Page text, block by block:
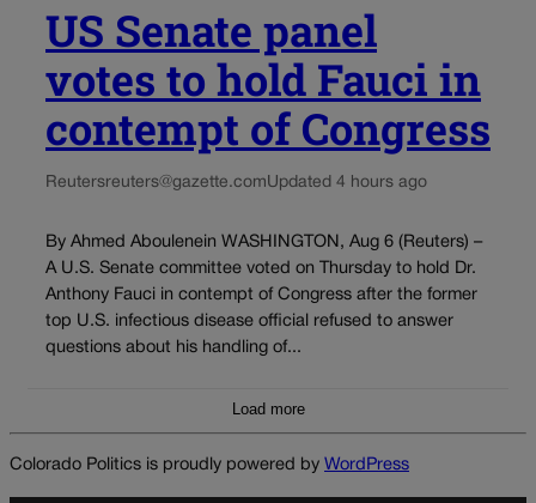
US Senate panel
votes to hold Fauci in
contempt of Congress
Reutersreuters@gazette.comUpdated 4 hours ago
By Ahmed Aboulenein WASHINGTON, Aug 6 (Reuters) –
A U.S. Senate committee voted on Thursday to hold Dr.
Anthony Fauci in contempt of Congress after the former
top U.S. infectious disease official refused to answer
questions about his handling of...
Load more
Colorado Politics is proudly powered by WordPress